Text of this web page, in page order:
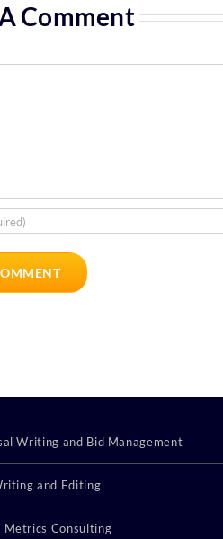
Comment
Writing and Bid Management
and Editing
Metrics Consulting